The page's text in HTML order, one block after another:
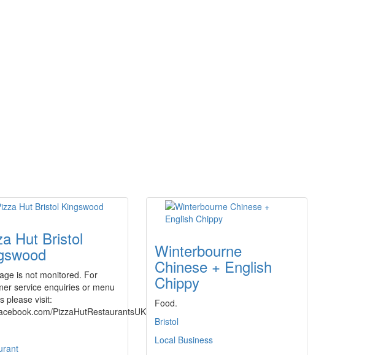
Hut Bristol
is not monitored. For
service enquiries or menu
please visit:
PizzaHutRestaurantsUK/
Winterbourne
Chinese + English
Chippy
Food.
Bristol
Local Business